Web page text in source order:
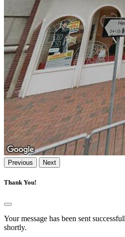
Previous Next
Thank You!
Your message has been sent
shortly.